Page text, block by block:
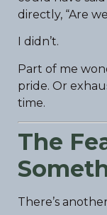
directly, “Are
I didn’t.
Part of me
pride. Or
time.
The
There’s